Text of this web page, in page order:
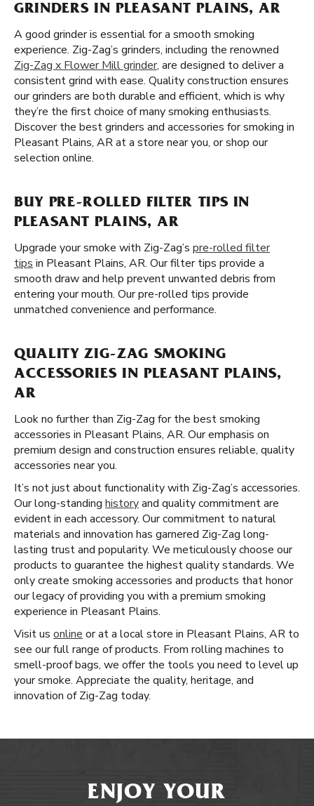
GRINDERS IN PLEASANT PLAINS, AR
A good grinder is essential for a smooth smoking
experience. Zig-Zag’s grinders, including the renowned
Zig-Zag x Flower Mill grinder, are designed to deliver a
consistent grind with ease. Quality construction ensures
our grinders are both durable and efficient, which is why
they’re the first choice of many smoking enthusiasts.
Discover the best grinders and accessories for smoking in
Pleasant Plains, AR at a store near you, or shop our
selection online.
BUY PRE-ROLLED FILTER TIPS IN
PLEASANT PLAINS, AR
Upgrade your smoke with Zig-Zag’s pre-rolled filter
tips in Pleasant Plains, AR. Our filter tips provide a
smooth draw and help prevent unwanted debris from
entering your mouth. Our pre-rolled tips provide
unmatched convenience and performance.
QUALITY ZIG-ZAG SMOKING
ACCESSORIES IN PLEASANT PLAINS,
AR
Look no further than Zig-Zag for the best smoking
accessories in Pleasant Plains, AR. Our emphasis on
premium design and construction ensures reliable, quality
accessories near you.
It’s not just about functionality with Zig-Zag’s accessories.
Our long-standing historyand quality commitment are
evident in each accessory. Our commitment to natural
materials and innovation has garnered Zig-Zag long-
lasting trust and popularity. We meticulously choose our
products to guarantee the highest quality standards. We
only create smoking accessories and products that honor
our legacy of providing you with a premium smoking
experience in Pleasant Plains.
Visit us online or at a local store in Pleasant Plains, AR to
see our full range of products. From rolling machines to
smell-proof bags, we offer the tools you need to level up
your smoke. Appreciate the quality, heritage, and
innovation of Zig-Zag today.
ENJOY YOUR